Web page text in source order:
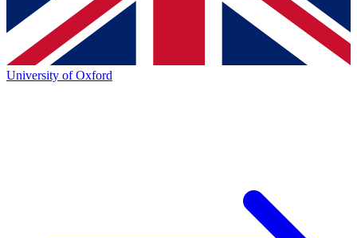
University of Oxford